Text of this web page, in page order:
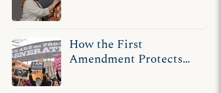
How the First
Amendment Protects